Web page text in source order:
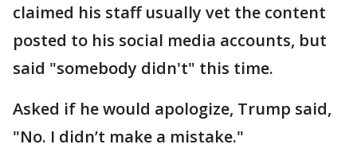
claimed his staff usually vet the content
posted to his social media accounts, but
said "somebody didn't" this time.
Asked if he would apologize, Trump said,
"No. I didn’t make a mistake."